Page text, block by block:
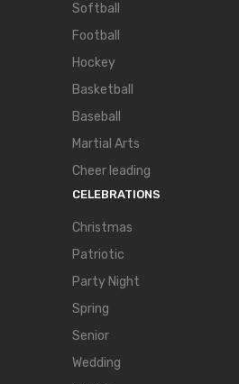
Softball
Football
Hockey
Basketball
Baseball
Martial Arts
Cheer leading
CELEBRATIONS
Christmas
Patriotic
Party Night
Spring
Senior
Wedding